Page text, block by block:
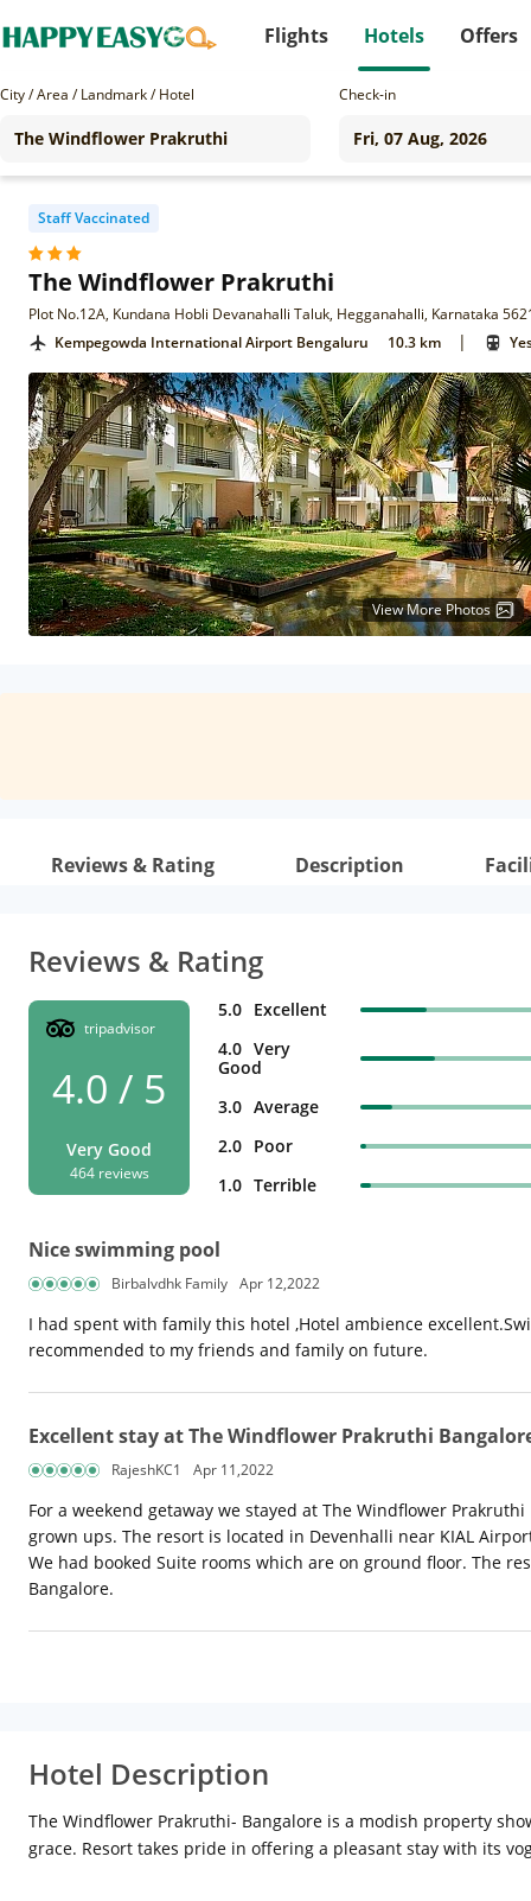
Flights Hotels Offers
City / Area / Landmark / Hotel Check-in
Staff Vaccinated
The Windflower Prakruthi
Plot No.12A, Kundana Hobli Devanahalli Taluk, Hegganahalli, Karnataka
Kempegowda International Airport Bengaluru
10.3 km |
View More Photos
Reviews & Rating Description
Reviews & Rating
tripadvisor
4.0 / 5
Very Good
464 reviews
5.0 Excellent
4.0 Very
Good
3.0 Average
2.0 Poor
1.0 Terrible
Nice swimming pool
Birbalvdhk Family Apr 12,2022
I had spent with family this hotel ,Hotel ambience
recommended to my friends and family on future.
Excellent stay at The Windflower Prakruthi
RajeshKC1 Apr 11,2022
For a weekend getaway we stayed at The Windflower
grown ups. The resort is located in Devenhalli near KIAL
We had booked Suite rooms which are on ground floor. The
Bangalore.
Hotel Description
The Windflower Prakruthi- Bangalore is a modish property
grace. Resort takes pride in offering a pleasant stay with its